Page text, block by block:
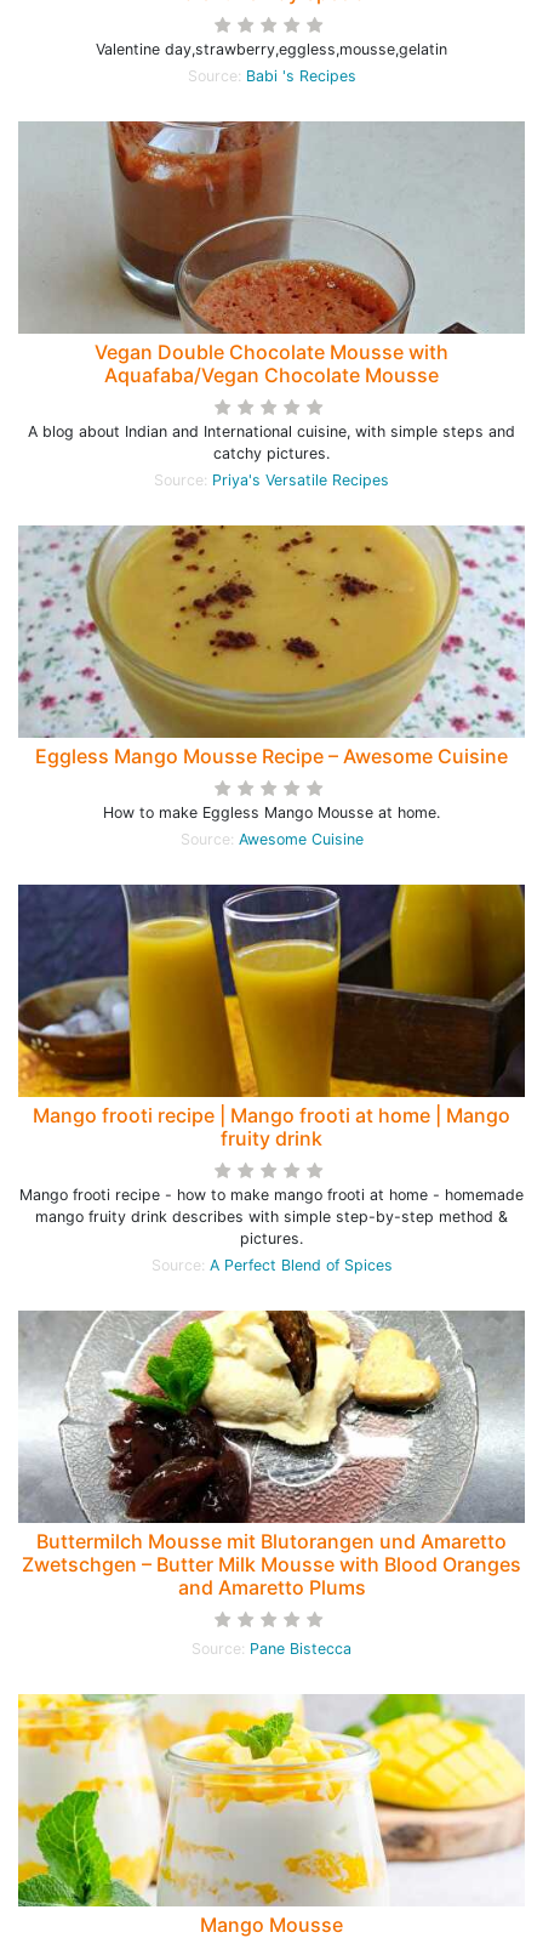
Valentine day,strawberry,eggless,mousse,gelatin
Source: Babi 's Recipes
Vegan Double Chocolate Mousse with
Aquafaba/Vegan Chocolate Mousse
A blog about Indian and International cuisine, with simple steps and
catchy pictures.
Source: Priya's Versatile Recipes
Eggless Mango Mousse Recipe – Awesome Cuisine
How to make Eggless Mango Mousse at home.
Source: Awesome Cuisine
Mango frooti recipe | Mango frooti at home | Mango
fruity drink
Mango frooti recipe - how to make mango frooti at home - homemade
mango fruity drink describes with simple step-by-step method &
pictures.
Source: A Perfect Blend of Spices
Buttermilch Mousse mit Blutorangen und Amaretto
Zwetschgen – Butter Milk Mousse with Blood Oranges
and Amaretto Plums
Source: Pane Bistecca
Mango Mousse